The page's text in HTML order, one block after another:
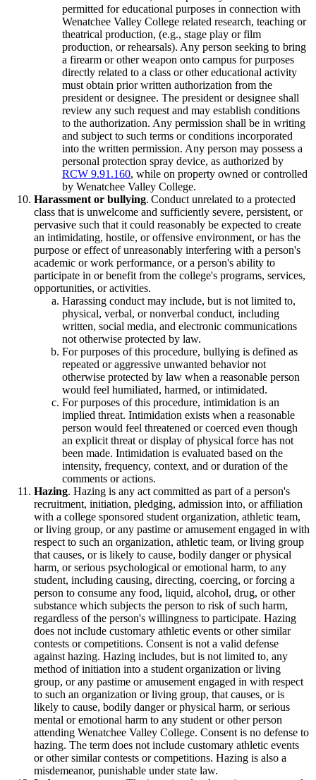
permitted for educational purposes in connection with
Wenatchee Valley College related research, teaching or
theatrical production, (e.g., stage play or film
production, or rehearsals). Any person seeking to bring
a firearm or other weapon onto campus for purposes
directly related to a class or other educational activity
must obtain prior written authorization from the
president or designee. The president or designee shall
review any such request and may establish conditions
to the authorization. Any permission shall be in writing
and subject to such terms or conditions incorporated
into the written permission. Any person may possess a
personal protection spray device, as authorized by
RCW 9.91.160, while on property owned or controlled
by Wenatchee Valley College.
Harassment or bullying. Conduct unrelated to a protected
class that is unwelcome and sufficiently severe, persistent, or
pervasive such that it could reasonably be expected to create
an intimidating, hostile, or offensive environment, or has the
purpose or effect of unreasonably interfering with a person's
academic or work performance, or a person's ability to
participate in or benefit from the college's programs, services,
opportunities, or activities.
Harassing conduct may include, but is not limited to,
physical, verbal, or nonverbal conduct, including
written, social media, and electronic communications
not otherwise protected by law.
For purposes of this procedure, bullying is defined as
repeated or aggressive unwanted behavior not
otherwise protected by law when a reasonable person
would feel humiliated, harmed, or intimidated.
For purposes of this procedure, intimidation is an
implied threat. Intimidation exists when a reasonable
person would feel threatened or coerced even though
an explicit threat or display of physical force has not
been made. Intimidation is evaluated based on the
intensity, frequency, context, and or duration of the
comments or actions.
Hazing. Hazing is any act committed as part of a person's
recruitment, initiation, pledging, admission into, or affiliation
with a college sponsored student organization, athletic team,
or living group, or any pastime or amusement engaged in with
respect to such an organization, athletic team, or living group
that causes, or is likely to cause, bodily danger or physical
harm, or serious psychological or emotional harm, to any
student, including causing, directing, coercing, or forcing a
person to consume any food, liquid, alcohol, drug, or other
substance which subjects the person to risk of such harm,
regardless of the person's willingness to participate. Hazing
does not include customary athletic events or other similar
contests or competitions. Consent is not a valid defense
against hazing. Hazing includes, but is not limited to, any
method of initiation into a student organization or living
group, or any pastime or amusement engaged in with respect
to such an organization or living group, that causes, or is
likely to cause, bodily danger or physical harm, or serious
mental or emotional harm to any student or other person
attending Wenatchee Valley College. Consent is no defense to
hazing. The term does not include customary athletic events
or other similar contests or competitions. Hazing is also a
misdemeanor, punishable under state law.